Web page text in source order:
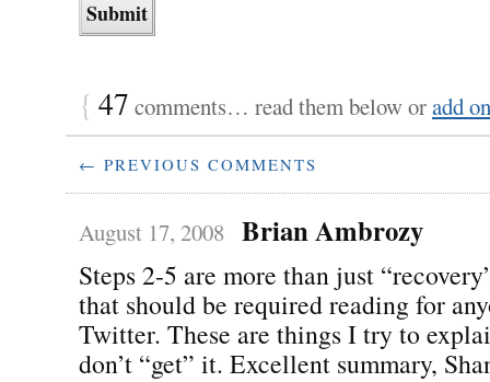
{ 47 comments… read them below oradd
← PREVIOUS COMMENTS
August 17, 2008 Brian Ambrozy
Steps 2-5 are more than just
that should be required reading for
Twitter. These are things I try to
don’t “get” it. Excellent summary,